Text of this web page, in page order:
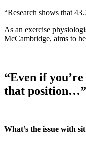
“Research shows that
As an exercise
McCambridge, aims to
“Even if
that position…”
What’s the issue with